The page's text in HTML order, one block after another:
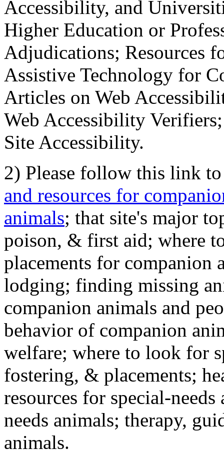
Accessibility, and
Higher Education or
Adjudications; Resources
Assistive Technology for
Articles on Web
Web Accessibility
Site Accessibility.
2) Please follow this link
and resources for
animals; that site's major
poison, & first aid; where
placements for
lodging; finding missing
companion animals and
behavior of companion
welfare; where to look for
fostering, & placements;
resources for special-
needs animals; therapy,
animals.